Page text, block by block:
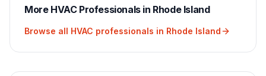
More HVACProfessionals in Rhode Island
Browse all HVAC professionals in Rhode Island